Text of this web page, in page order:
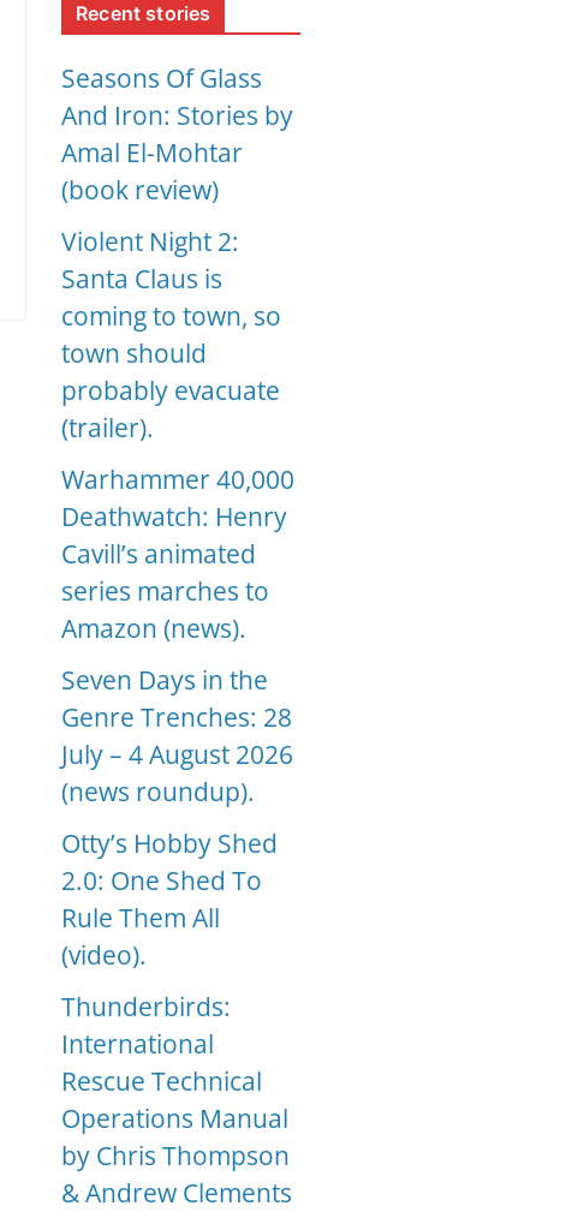
Recent stories
Seasons Of Glass
And Iron: Stories by
Amal El-Mohtar
(book review)
Violent Night 2:
Santa Claus is
coming to town, so
town should
probably evacuate
(trailer).
Warhammer 40,000
Deathwatch: Henry
Cavill’s animated
series marches to
Amazon (news).
Seven Days in the
Genre Trenches: 28
July – 4 August 2026
(news roundup).
Otty’s Hobby Shed
2.0: One Shed To
Rule Them All
(video).
Thunderbirds:
International
Rescue Technical
Operations Manual
by Chris Thompson
& Andrew Clements